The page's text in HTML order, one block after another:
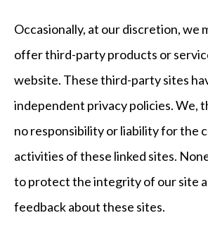
Occasionally, at our discretion, we
offer third-party products or
website. These third-party sites
independent privacy policies. We,
no responsibility or liability for the
activities of these linked sites.
to protect the integrity of our site
feedback about these sites.